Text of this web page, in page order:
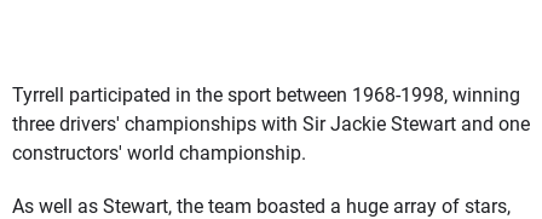
Tyrrell participated in the sport between 1968-1998, winning
three drivers' championships with Sir Jackie Stewart and one
constructors' world championship.
As well as Stewart, the team boasted a huge array of stars,